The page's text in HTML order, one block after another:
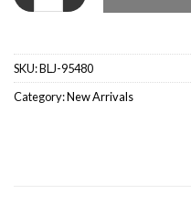
SKU:BLJ-95480
Category:New Arrivals